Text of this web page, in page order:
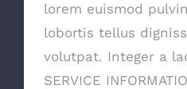
lorem euismod
lobortis tellus
volutpat. Integer a
SERVICE